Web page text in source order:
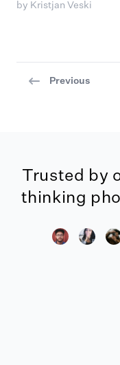
by Kristjan Veski
Previous
Trusted by
thinking